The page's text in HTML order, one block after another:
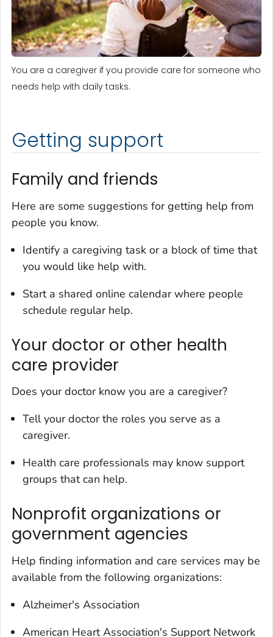
You are a caregiver if you provide care for someone who
needs help with daily tasks.
Getting support
Family and friends
Here are some suggestions for getting help from
people you know.
Identify a caregiving task or a block of time that
you would like help with.
Start a shared online calendar where people
schedule regular help.
Your doctor or other health
care provider
Does your doctor know you are a caregiver?
Tell your doctor the roles you serve as a
caregiver.
Health care professionals may know support
groups that can help.
Nonprofit organizations or
government agencies
Help finding information and care services may be
available from the following organizations:
Alzheimer's Association
American Heart Association's Support Network